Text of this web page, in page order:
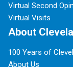
Virtual Second
Virtual Visits
About
100 Years of
About Us